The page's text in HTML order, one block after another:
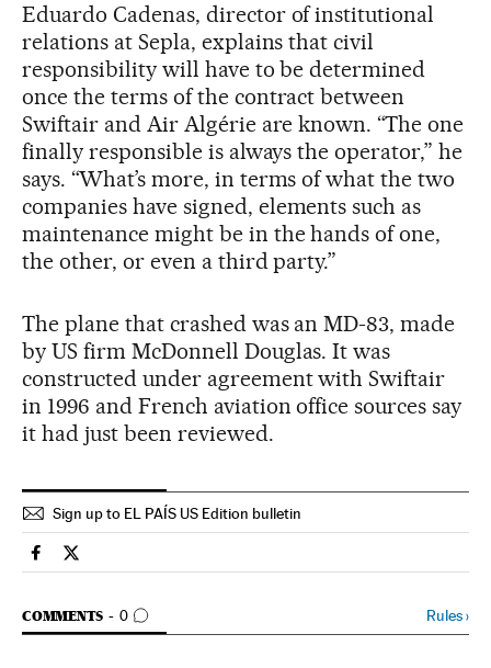
Eduardo Cadenas, director of institutional
relations at Sepla, explains that civil
responsibility will have to be determined
once the terms of the contract between
Swiftair and Air Algérie are known. “The one
finally responsible is always the operator,” he
says. “What’s more, in terms of what the two
companies have signed, elements such as
maintenance might be in the hands of one,
the other, or even a third party.”
The plane that crashed was an MD-83, made
by US firm McDonnell Douglas. It was
constructed under agreement with Swiftair
in 1996 and French aviation office sources say
it had just been reviewed.
Sign up to EL PAÍS US Edition bulletin
Spain El País in English on Facebook
Spain El País in English on Twitter
COMMENTS 0
GO TO COMMENTS Rules›